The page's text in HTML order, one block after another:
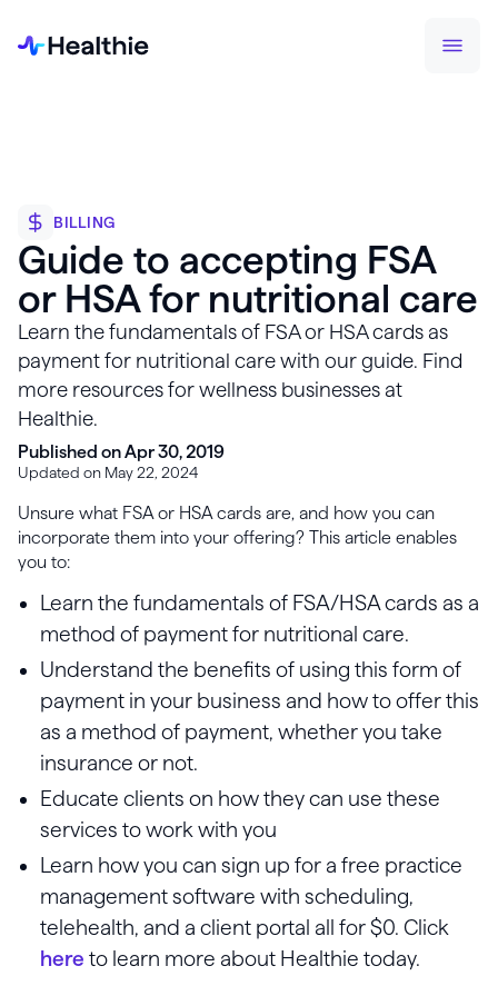
BILLING
Guide to accepting FSA
or HSA for nutritional care
Learn the fundamentals of FSA or HSA cards as
payment for nutritional care with our guide. Find
more resources for wellness businesses at
Healthie.
Published on Apr 30, 2019
Updated on May 22, 2024
Unsure what FSA or HSA cards are, and how you can
incorporate them into your offering? This article enables
you to:
Learn the fundamentals of FSA/HSA cards as a
method of payment for nutritional care.
Understand the benefits of using this form of
payment in your business and how to offer this
as a method of payment, whether you take
insurance or not.
Educate clients on how they can use these
services to work with you
Learn how you can sign up for a free practice
management software with scheduling,
telehealth, and a client portal all for $0. Click
here to learn more about Healthie today.